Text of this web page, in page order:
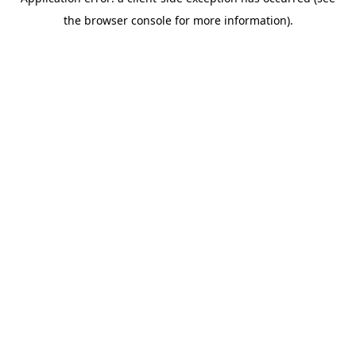
the browser console for more information).